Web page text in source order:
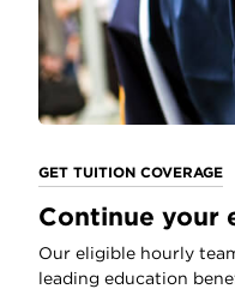
GET TUITION COVERAGE
Continue your
Our eligible hourly
leading education